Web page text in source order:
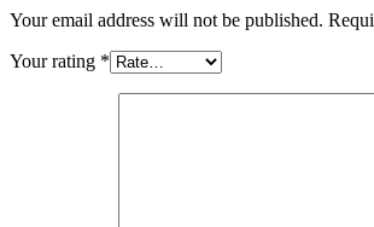
Your email address will not be published.
Your rating *